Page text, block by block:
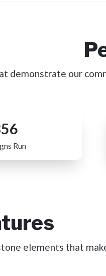
demonstrate our
Run
elements that